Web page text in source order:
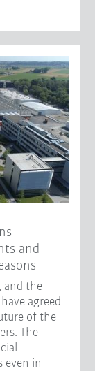
and
and the
agreed
of the
The
even in